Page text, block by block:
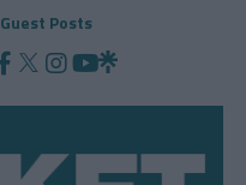
Guest Posts